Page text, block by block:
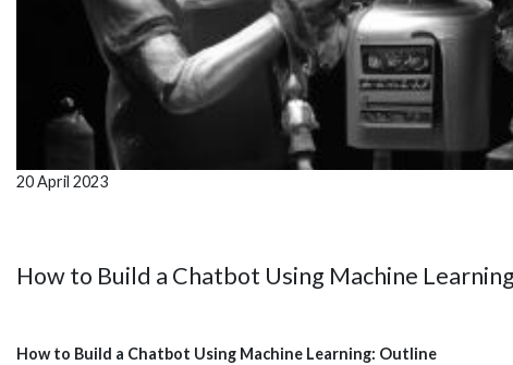
20 April 2023
How to Build a Chatbot Using Machine Learning
How to Build a Chatbot Using Machine Learning: Outline